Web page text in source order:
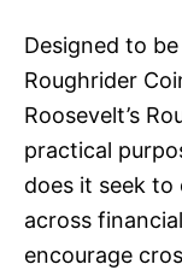
Designed to
Roughrider
Roosevelt’s
practical
does it seek
across
encourage